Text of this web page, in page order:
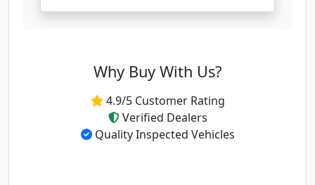
Why Buy With Us?
4.9/5 Customer Rating
Verified Dealers
Quality Inspected Vehicles